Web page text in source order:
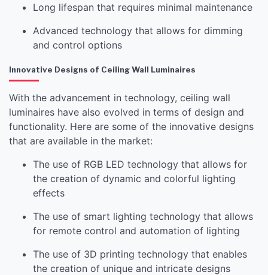
Long lifespan that requires minimal maintenance
Advanced technology that allows for dimming
and control options
Innovative Designs of Ceiling Wall Luminaires
With the advancement in technology, ceiling wall
luminaires have also evolved in terms of design and
functionality. Here are some of the innovative designs
that are available in the market:
The use of RGB LED technology that allows for
the creation of dynamic and colorful lighting
effects
The use of smart lighting technology that allows
for remote control and automation of lighting
The use of 3D printing technology that enables
the creation of unique and intricate designs